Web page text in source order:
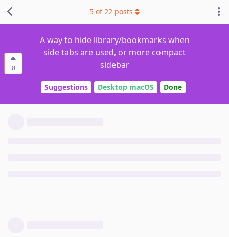
8
A way to hide library/bookmarks when
side tabs are used, or more compact
sidebar
Suggestions Desktop macOS Done
5 of22 posts